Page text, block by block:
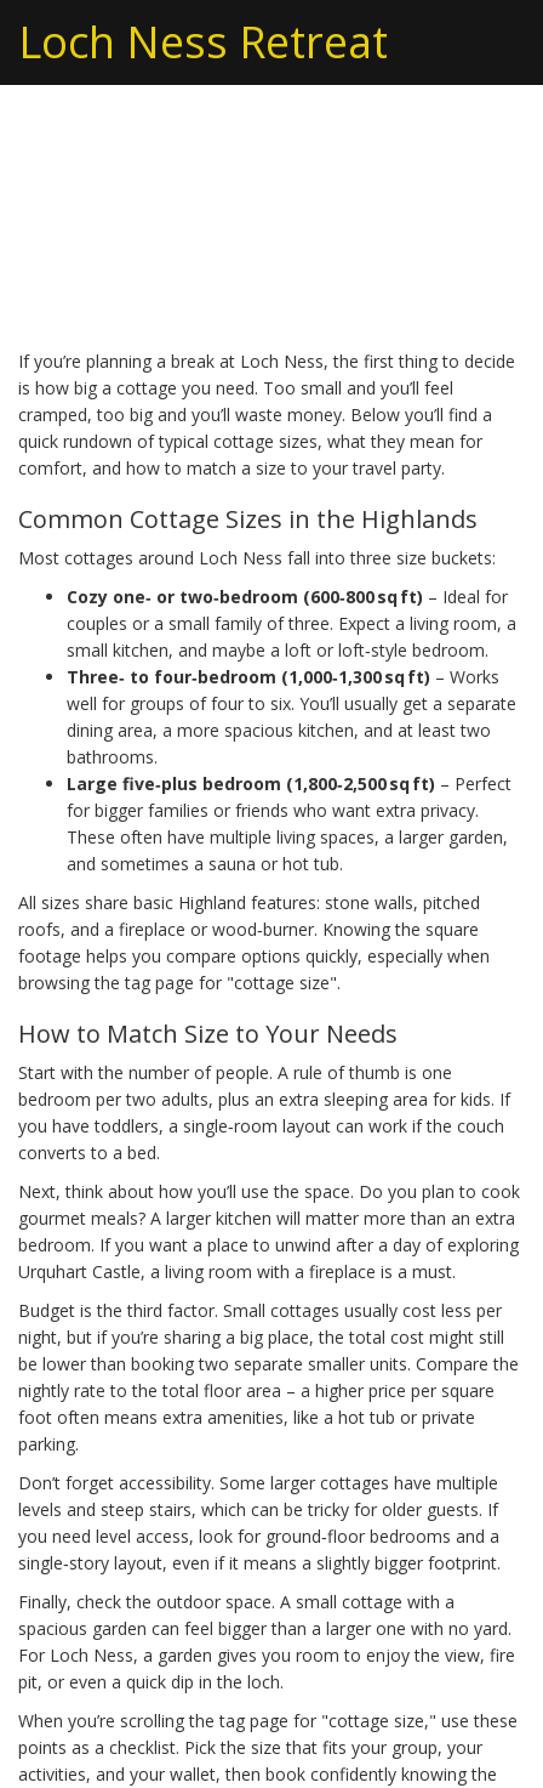
Loch Ness Retreat
If you’re planning a break at Loch Ness, the first thing to decide
is how big a cottage you need. Too small and you’ll feel
cramped, too big and you’ll waste money. Below you’ll find a
quick rundown of typical cottage sizes, what they mean for
comfort, and how to match a size to your travel party.
Common Cottage Sizes in the Highlands
Most cottages around Loch Ness fall into three size buckets:
Cozy one‑ or two‑bedroom (600‑800 sq ft) – Ideal for
couples or a small family of three. Expect a living room, a
small kitchen, and maybe a loft or loft‑style bedroom.
Three‑ to four‑bedroom (1,000‑1,300 sq ft) – Works
well for groups of four to six. You’ll usually get a separate
dining area, a more spacious kitchen, and at least two
bathrooms.
Large five‑plus bedroom (1,800‑2,500 sq ft) – Perfect
for bigger families or friends who want extra privacy.
These often have multiple living spaces, a larger garden,
and sometimes a sauna or hot tub.
All sizes share basic Highland features: stone walls, pitched
roofs, and a fireplace or wood‑burner. Knowing the square
footage helps you compare options quickly, especially when
browsing the tag page for "cottage size".
How to Match Size to Your Needs
Start with the number of people. A rule of thumb is one
bedroom per two adults, plus an extra sleeping area for kids. If
you have toddlers, a single‑room layout can work if the couch
converts to a bed.
Next, think about how you’ll use the space. Do you plan to cook
gourmet meals? A larger kitchen will matter more than an extra
bedroom. If you want a place to unwind after a day of exploring
Urquhart Castle, a living room with a fireplace is a must.
Budget is the third factor. Small cottages usually cost less per
night, but if you’re sharing a big place, the total cost might still
be lower than booking two separate smaller units. Compare the
nightly rate to the total floor area – a higher price per square
foot often means extra amenities, like a hot tub or private
parking.
Don’t forget accessibility. Some larger cottages have multiple
levels and steep stairs, which can be tricky for older guests. If
you need level access, look for ground‑floor bedrooms and a
single‑story layout, even if it means a slightly bigger footprint.
Finally, check the outdoor space. A small cottage with a
spacious garden can feel bigger than a larger one with no yard.
For Loch Ness, a garden gives you room to enjoy the view, fire
pit, or even a quick dip in the loch.
When you’re scrolling the tag page for "cottage size," use these
points as a checklist. Pick the size that fits your group, your
activities, and your wallet, then book confidently knowing the